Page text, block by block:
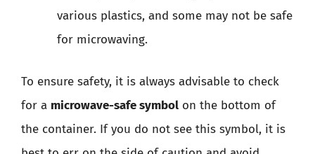
various plastics, and some may not be safe
for microwaving.
To ensure safety, it is always advisable to check
for a microwave-safe symbol on the bottom of
the container. If you do not see this symbol, it is